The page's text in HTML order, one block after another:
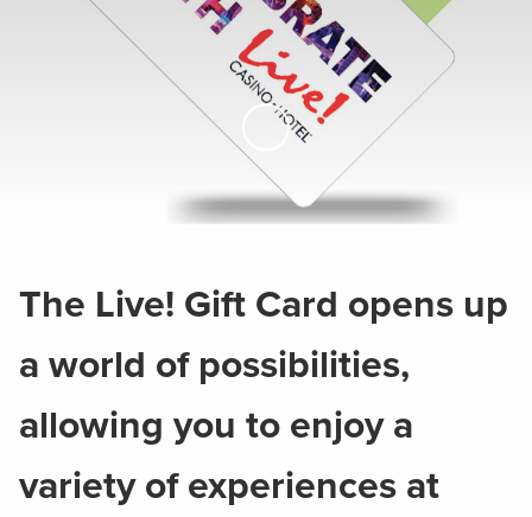
Skip to Main Content
The Live! Gift Card opens up
a world of possibilities,
allowing you to enjoy a
variety of experiences at